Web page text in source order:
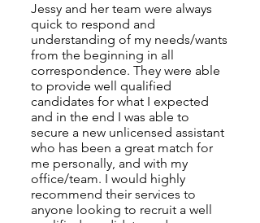
Jessy and her team were always
quick to respond and
understanding of my needs/wants
from the beginning in all
correspondence. They were able
to provide well qualified
candidates for what I expected
and in the end I was able to
secure a new unlicensed assistant
who has been a great match for
me personally, and with my
office/team. I would highly
recommend their services to
anyone looking to recruit a well